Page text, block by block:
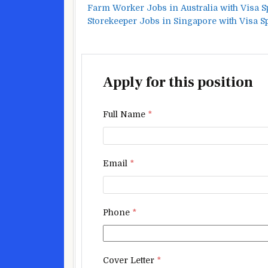
Farm Worker Jobs in Australia with Visa
Storekeeper Jobs in Singapore with Visa
Apply for this position
Full Name *
Email *
Phone *
Cover Letter *